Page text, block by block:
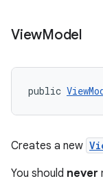
ViewModel
public
Creates a new
You should never